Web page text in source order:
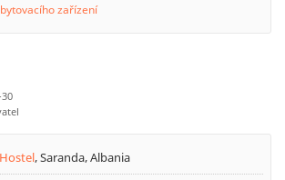
zařízení
,Saranda, Albania